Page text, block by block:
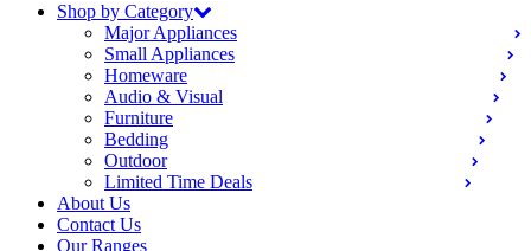
Shop by Category
Major Appliances
Small Appliances
Homeware
Audio & Visual
Furniture
Bedding
Outdoor
Limited Time Deals
About Us
Contact Us
Our Ranges